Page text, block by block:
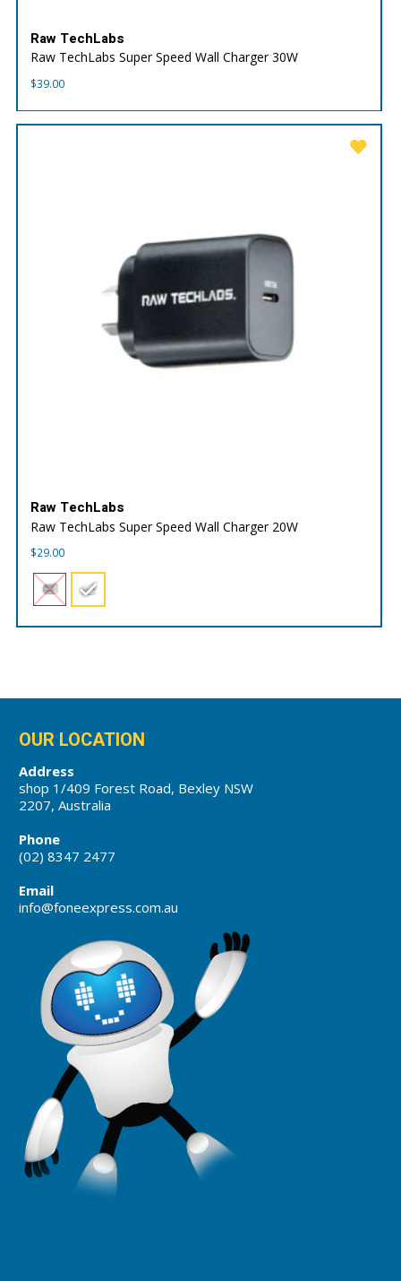
Raw TechLabs
Raw TechLabs Super Speed Wall Charger 30W
$39.00
Raw TechLabs
Raw TechLabs Super Speed Wall Charger 20W
$29.00
OUR LOCATION
Address
shop 1/409 Forest Road, Bexley NSW
2207, Australia
Phone
(02) 8347 2477
Email
info@foneexpress.com.au